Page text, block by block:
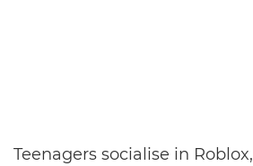
Teenagers socialise in Roblox,